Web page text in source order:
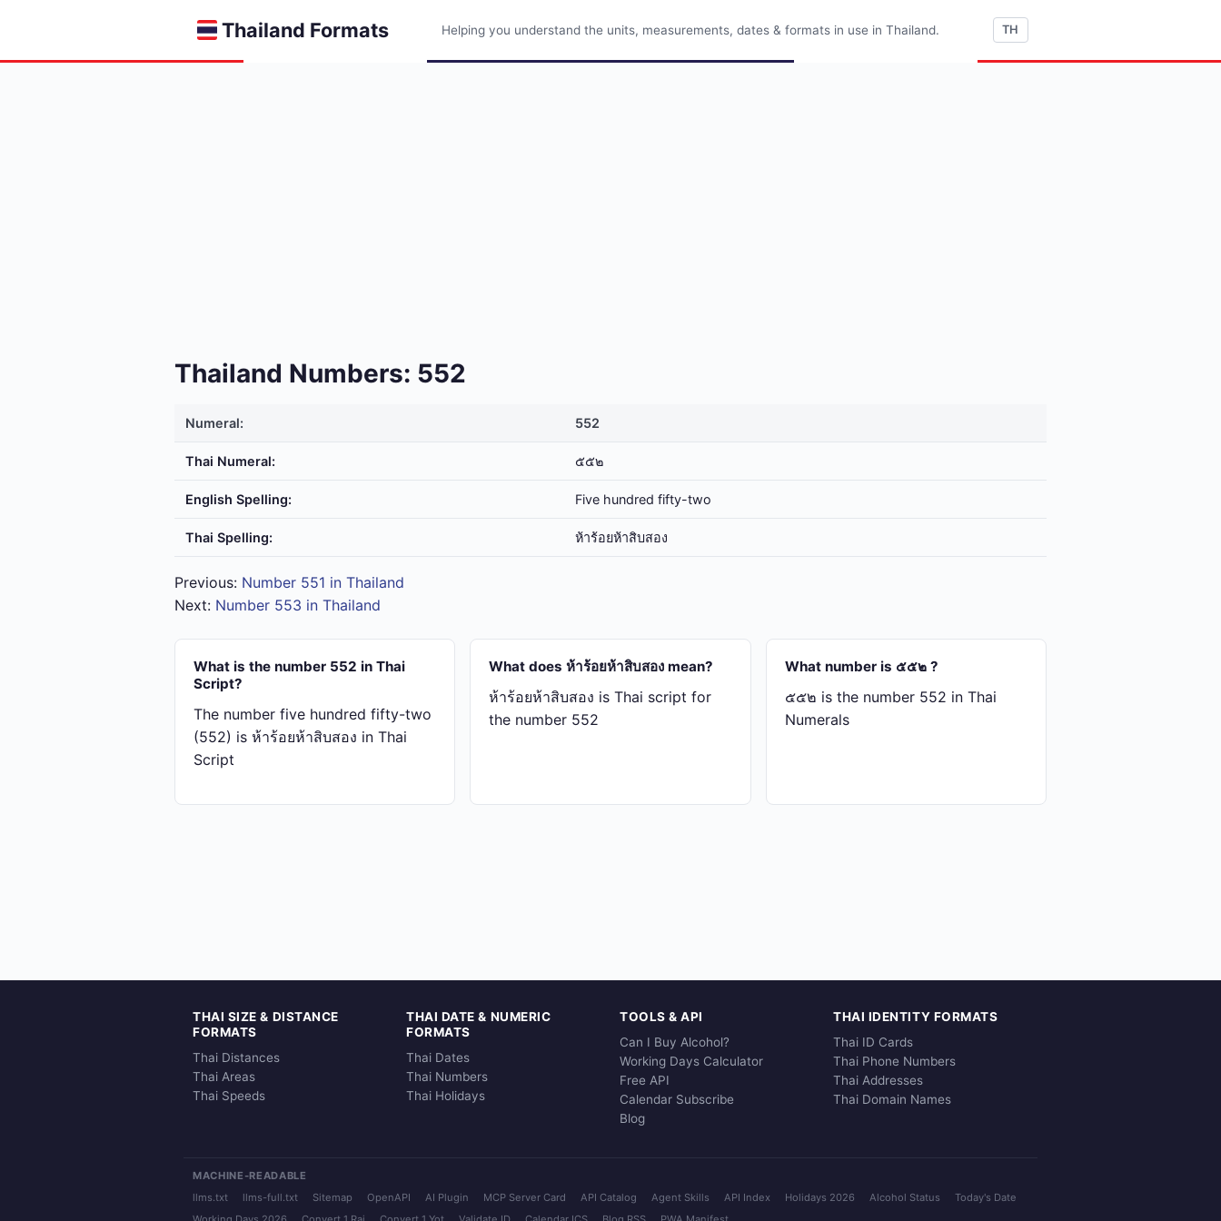
Thailand Formats Helping you understand the units, measurements, dates & formats in use in Thailand. TH
Thailand Numbers: 552
Numeral: 552
Thai Numeral: ๕๕๒
English Spelling: Five hundred fifty-two
Thai Spelling: ห้า​ร้อย​ห้า​สิบ​สอง
Previous: Number 551 in Thailand
Next: Number 553 in Thailand
What is the number 552 in Thai
Script?
The number five hundred fifty-two
(552) is ห้า​ร้อย​ห้า​สิบ​สอง in Thai
Script
What does ห้า​ร้อย​ห้า​สิบ​สอง mean?
ห้า​ร้อย​ห้า​สิบ​สอง is Thai script for
the number 552
What number is ๕๕๒ ?
๕๕๒ is the number 552 in Thai
Numerals
THAI SIZE & DISTANCE
FORMATS
Thai Distances
Thai Areas
Thai Speeds
THAI DATE & NUMERIC
FORMATS
Thai Dates
Thai Numbers
Thai Holidays
TOOLS & API
Can I Buy Alcohol?
Working Days Calculator
Free API
Calendar Subscribe
Blog
THAI IDENTITY FORMATS
Thai ID Cards
Thai Phone Numbers
Thai Addresses
Thai Domain Names
MACHINE-READABLE
llms.txt
llms-full.txt Sitemap OpenAPI AI Plugin MCP Server Card API Catalog Agent Skills API Index Holidays 2026 Alcohol Status
Today's Date